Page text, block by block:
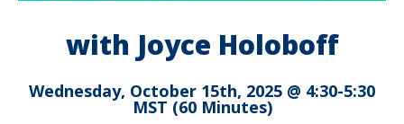
with Joyce Holoboff
Wednesday, October 15th, 2025 @ 4:30-5:30
MST (60 Minutes)